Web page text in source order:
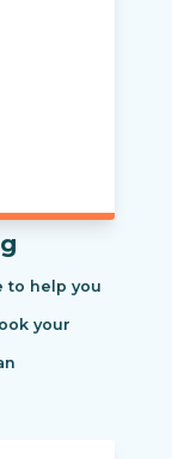
to help you
your